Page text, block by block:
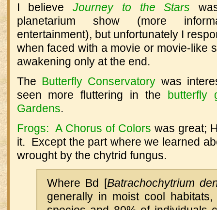
I believeJourney to the Stars
planetarium show (more
entertainment), but unfortunately I
when faced with a movie or movie-like
awakening only at the end.
The Butterfly Conservatory was
seen more fluttering in the butterfly
Gardens.
Frogs: A Chorus of Colors was great;
it. Except the part where we learned
wrought by the chytrid fungus.
Where Bd [Batrachochytrium
generally in moist cool